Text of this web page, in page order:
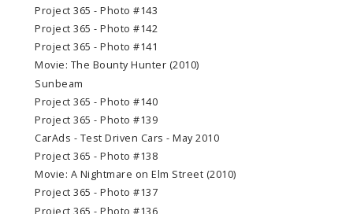
Project 365 - Photo #143
Project 365 - Photo #142
Project 365 - Photo #141
Movie: The Bounty Hunter (2010)
Sunbeam
Project 365 - Photo #140
Project 365 - Photo #139
CarAds - Test Driven Cars - May 2010
Project 365 - Photo #138
Movie: A Nightmare on Elm Street (2010)
Project 365 - Photo #137
Project 365 - Photo #136